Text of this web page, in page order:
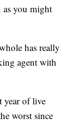
as you might
has really
agent with
year of live
worst since